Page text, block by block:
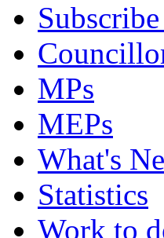
MPs
MEPs
What's
Statistics
Work to